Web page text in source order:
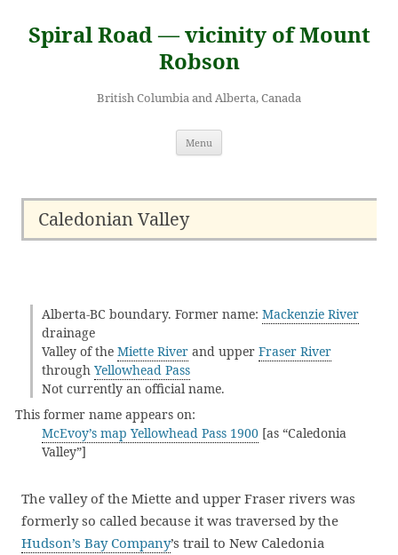
content
Spiral Road — vicinity of Mount
Robson
British Columbia and Alberta, Canada
Menu
Caledonian Valley
Alberta-BC boundary. Former name: Mackenzie River
drainage
Valley of the Miette River and upper Fraser River
through Yellowhead Pass
Not currently an official name.
This former name appears on:
McEvoy’s map Yellowhead Pass 1900 [as “Caledonia
Valley”]
The valley of the Miette and upper Fraser rivers was
formerly so called because it was traversed by the
Hudson’s Bay Company’s trail to New Caledonia